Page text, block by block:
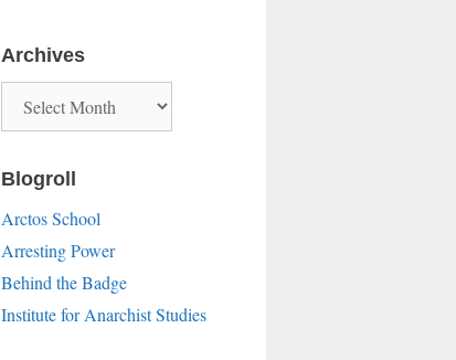
Archives
Blogroll
Arctos School
Arresting Power
Behind the Badge
Institute for Anarchist Studies